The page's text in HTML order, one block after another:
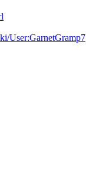
User:GarnetGramp7